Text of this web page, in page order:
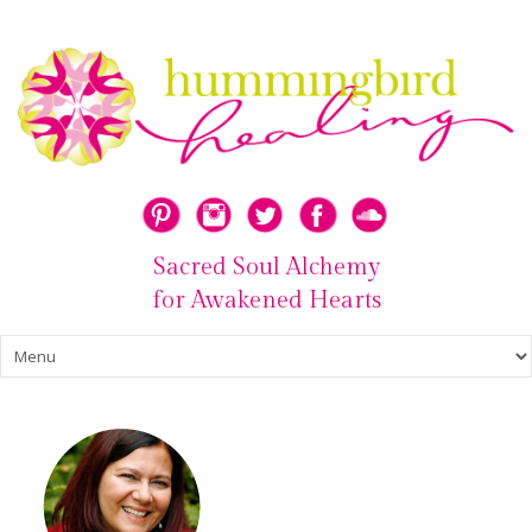
Sacred Soul Alchemy
for Awakened Hearts